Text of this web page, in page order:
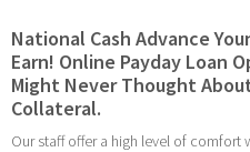
National Cash Advance
Earn! Online Payday Loan
Might Never Thought
Collateral.
Our staff offer a high level of